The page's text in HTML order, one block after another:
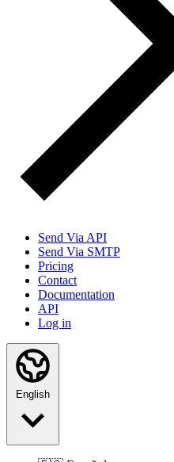
Send Via API
Send Via SMTP
Pricing
Contact
Documentation
API
Log in
English